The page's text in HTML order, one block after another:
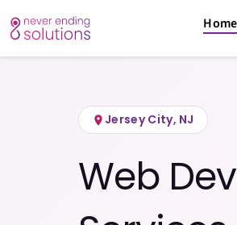
Home
Home / Service Areas Jersey City,
Jersey City, NJ
Web